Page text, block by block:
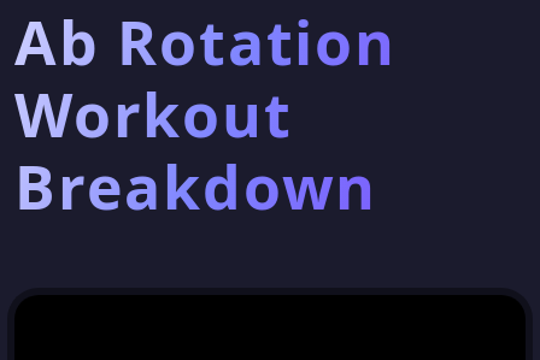
Ab Rotation
Workout
Breakdown